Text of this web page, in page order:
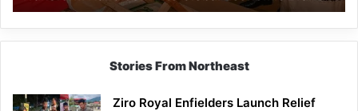
Economic
Brand
Stories From Northeast
Ziro Royal Enfielders Launch Relief